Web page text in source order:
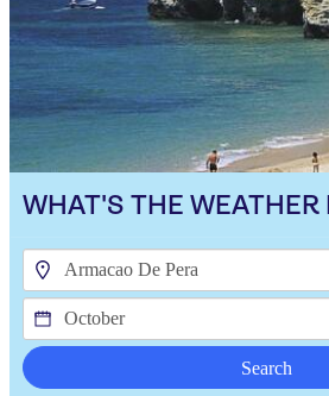
WHAT'S THE WEATHER
Search